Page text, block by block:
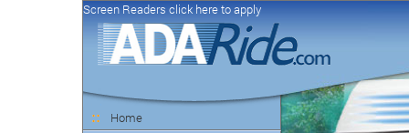
Screen Readers click here to apply
Home